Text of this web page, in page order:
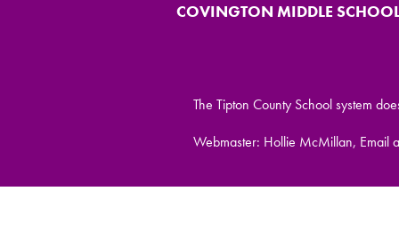
COVINGTON MIDDLE
The Tipton County School system
Webmaster: Hollie McMillan, Email